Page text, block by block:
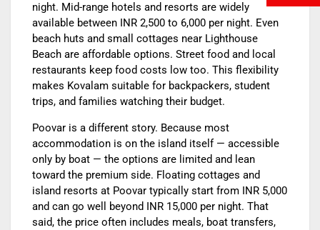
night. Mid-range hotels and resorts are widely
available between INR 2,500 to 6,000 per night. Even
beach huts and small cottages near Lighthouse
Beach are affordable options. Street food and local
restaurants keep food costs low too. This flexibility
makes Kovalam suitable for backpackers, student
trips, and families watching their budget.
Poovar is a different story. Because most
accommodation is on the island itself — accessible
only by boat — the options are limited and lean
toward the premium side. Floating cottages and
island resorts at Poovar typically start from INR 5,000
and can go well beyond INR 15,000 per night. That
said, the price often includes meals, boat transfers,